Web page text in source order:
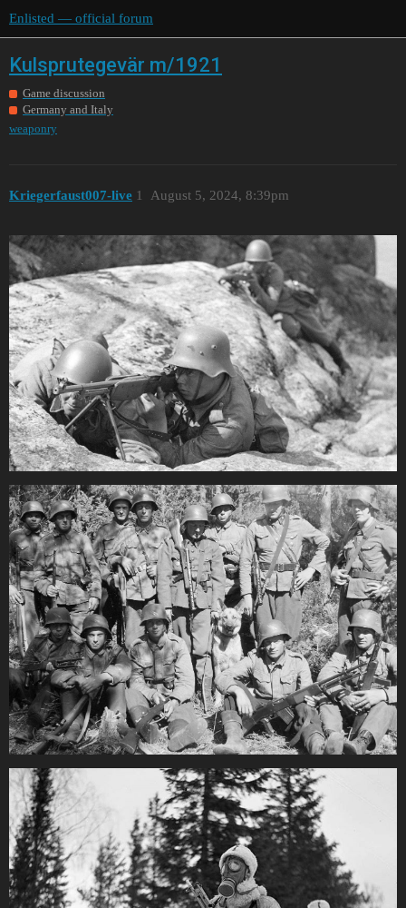
Enlisted — official forum
Kulsprutegevär m/1921
Game discussion
Germany and Italy
weaponry
Kriegerfaust007-live August 5, 2024, 8:39pm
1